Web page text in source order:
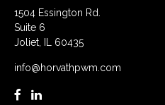
1504 Essington Rd.
Suite 6
Joliet,
60435
info@horvathpwm.com